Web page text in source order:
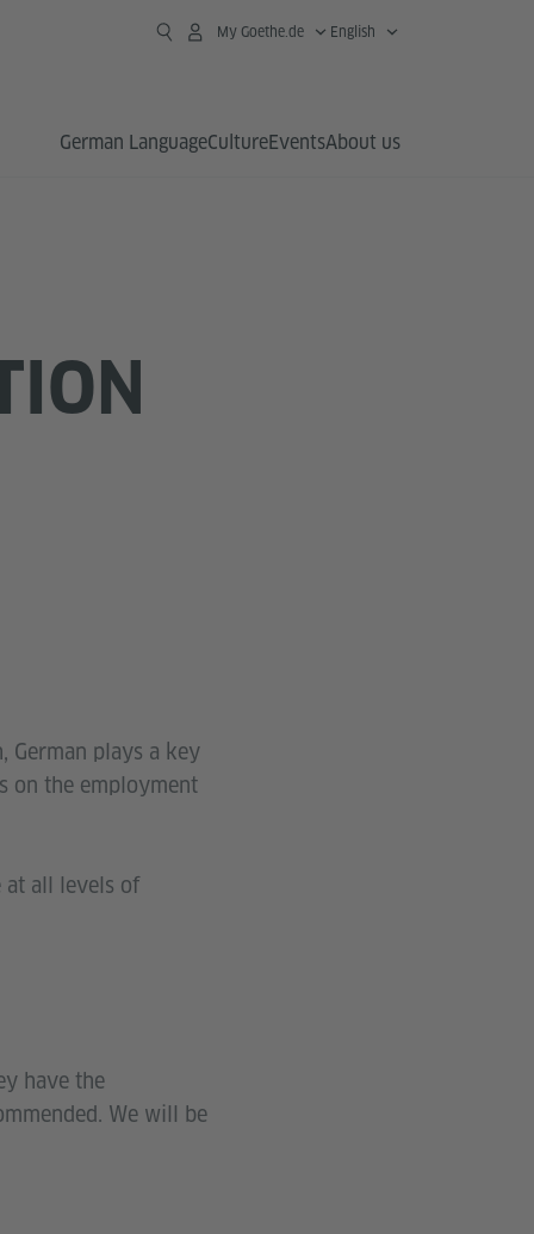
My Goethe.de English
German LanguageCultureEventsAbout us
German plays a key
on the employment
at all levels of
have the
We will be